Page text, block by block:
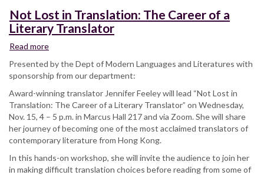
Not Lost in Translation: The Career of a
Literary Translator
Read more
Lost
in
Translation:
The
Career
of
a
Translator
Presented by the Dept of Modern Languages and Literatures with
sponsorship from our department:
Award-winning translator Jennifer Feeley will lead “Not Lost in
Translation: The Career of a Literary Translator” on Wednesday,
Nov. 15, 4 – 5 p.m. in Marcus Hall 217 and via Zoom. She will share
her journey of becoming one of the most acclaimed translators of
contemporary literature from Hong Kong.
In this hands-on workshop, she will invite the audience to join her
in making difficult translation choices before reading from some of